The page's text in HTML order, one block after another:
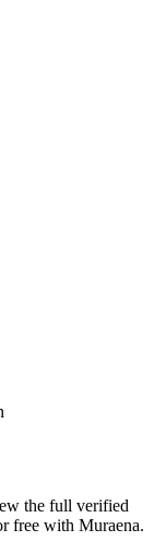
the full verified
free with Muraena.